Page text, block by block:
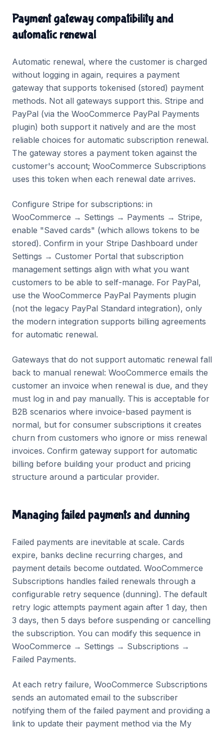
Payment gateway compatibility and
automatic renewal
Automatic renewal, where the customer is charged
without logging in again, requires a payment
gateway that supports tokenised (stored) payment
methods. Not all gateways support this. Stripe and
PayPal (via the WooCommerce PayPal Payments
plugin) both support it natively and are the most
reliable choices for automatic subscription renewal.
The gateway stores a payment token against the
customer's account; WooCommerce Subscriptions
uses this token when each renewal date arrives.
Configure Stripe for subscriptions: in
WooCommerce → Settings → Payments → Stripe,
enable "Saved cards" (which allows tokens to be
stored). Confirm in your Stripe Dashboard under
Settings → Customer Portal that subscription
management settings align with what you want
customers to be able to self-manage. For PayPal,
use the WooCommerce PayPal Payments plugin
(not the legacy PayPal Standard integration), only
the modern integration supports billing agreements
for automatic renewal.
Gateways that do not support automatic renewal fall
back to manual renewal: WooCommerce emails the
customer an invoice when renewal is due, and they
must log in and pay manually. This is acceptable for
B2B scenarios where invoice-based payment is
normal, but for consumer subscriptions it creates
churn from customers who ignore or miss renewal
invoices. Confirm gateway support for automatic
billing before building your product and pricing
structure around a particular provider.
Managing failed payments and dunning
Failed payments are inevitable at scale. Cards
expire, banks decline recurring charges, and
payment details become outdated. WooCommerce
Subscriptions handles failed renewals through a
configurable retry sequence (dunning). The default
retry logic attempts payment again after 1 day, then
3 days, then 5 days before suspending or cancelling
the subscription. You can modify this sequence in
WooCommerce → Settings → Subscriptions →
Failed Payments.
At each retry failure, WooCommerce Subscriptions
sends an automated email to the subscriber
notifying them of the failed payment and providing a
link to update their payment method via the My